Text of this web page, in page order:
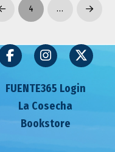
Prev 4 … Next
FUENTE365 Login
La Cosecha
Bookstore